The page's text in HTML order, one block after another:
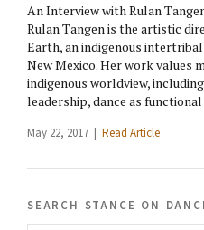
An Interview with Rulan
Rulan Tangen is the artistic
Earth, an indigenous
New Mexico. Her work values
indigenous worldview,
leadership, dance as
May 22, 2017 | Read Article
search stance on